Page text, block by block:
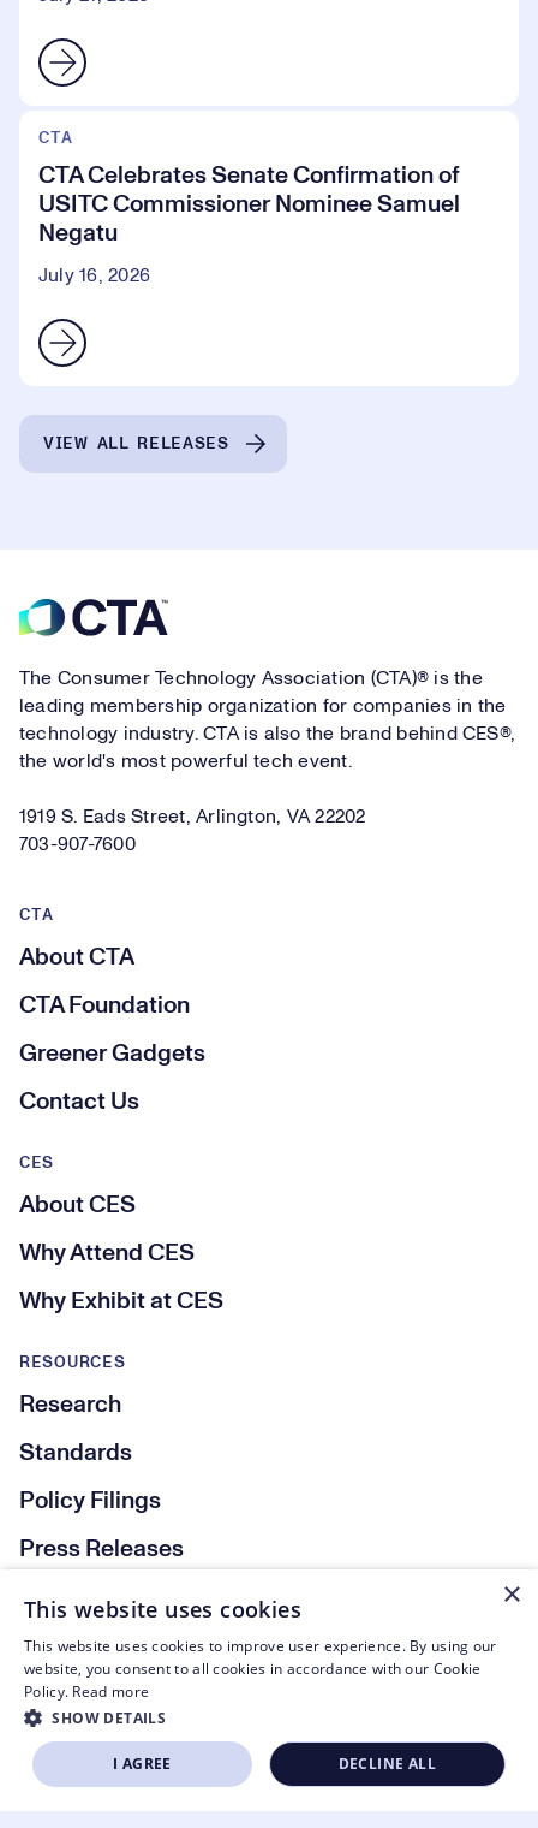
BECOME A MEMBER
CTA
CTA Celebrates Senate Confirmation of
USITC Commissioner Nominee Samuel
Negatu
July 16, 2026
VIEW ALL RELEASES
Footer
The Consumer Technology Association (CTA)® is the
leading membership organization for companies in the
technology industry. CTA is also the brand behind CES®,
the world's most powerful tech event.
1919 S. Eads Street, Arlington, VA 22202
703-907-7600
CTA
About CTA
CTA Foundation
Greener Gadgets
Contact Us
RESOURCES
Research
Standards
Policy Filings
Press Releases
CES
About CES
Why Attend CES
Why Exhibit at CES
Social Media
© CTA 2003—2026
Footer Legal Navigation
Privacy Policy
×
This website uses cookies
This website uses cookies to improve user experience. By using our
website, you consent to all cookies in accordance with our Cookie
Policy. Read more
SHOW DETAILS
I AGREE DECLINE ALL